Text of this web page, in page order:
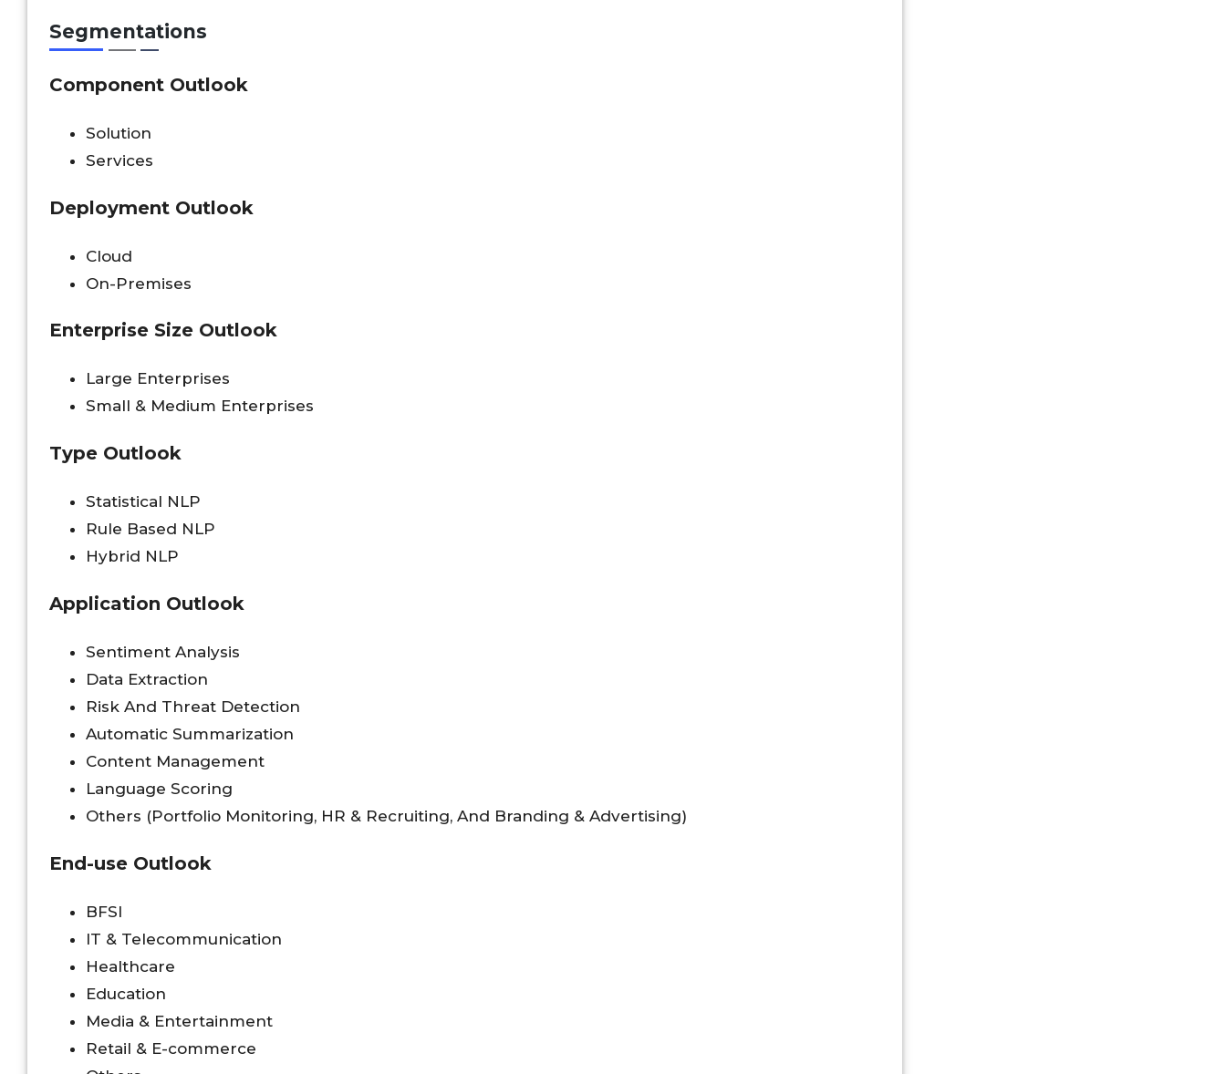
Segmentations
Component Outlook
Solution
Services
Deployment Outlook
Cloud
On-Premises
Enterprise Size Outlook
Large Enterprises
Small & Medium Enterprises
Type Outlook
Statistical NLP
Rule Based NLP
Hybrid NLP
Application Outlook
Sentiment Analysis
Data Extraction
Risk And Threat Detection
Automatic Summarization
Content Management
Language Scoring
Others (Portfolio Monitoring, HR & Recruiting, And Branding & Advertising)
End-use Outlook
BFSI
IT & Telecommunication
Healthcare
Education
Media & Entertainment
Retail & E-commerce